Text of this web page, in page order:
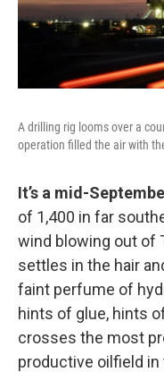
A drilling rig looms over a
operation filled the air with
It’s a mid-
of 1,400 in far
wind blowing out of
settles in the hair
faint perfume of
hints of glue, hints
crosses the most
productive oilfield in